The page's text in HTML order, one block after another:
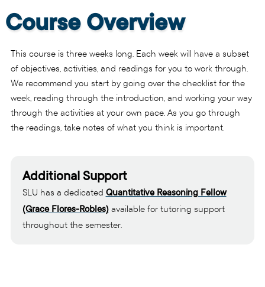
Course Overview
This course is three weeks long. Each week will have a subset
of objectives, activities, and readings for you to work through.
We recommend you start by going over the checklist for the
week, reading through the introduction, and working your way
through the activities at your own pace. As you go through
the readings, take notes of what you think is important.
Additional Support
SLU has a dedicated Quantitative Reasoning Fellow
(Grace Flores-Robles)available for tutoring support
throughout the semester.